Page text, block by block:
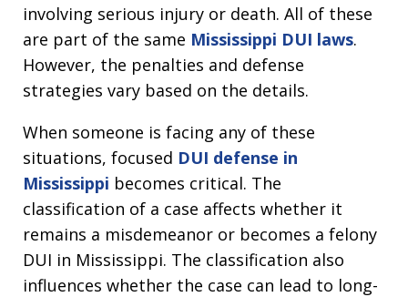
involving serious injury or death. All of these
are part of the same Mississippi DUI laws.
However, the penalties and defense
strategies vary based on the details.
When someone is facing any of these
situations, focused DUI defense in
Mississippi becomes critical. The
classification of a case affects whether it
remains a misdemeanor or becomes a felony
DUI in Mississippi. The classification also
influences whether the case can lead to long-